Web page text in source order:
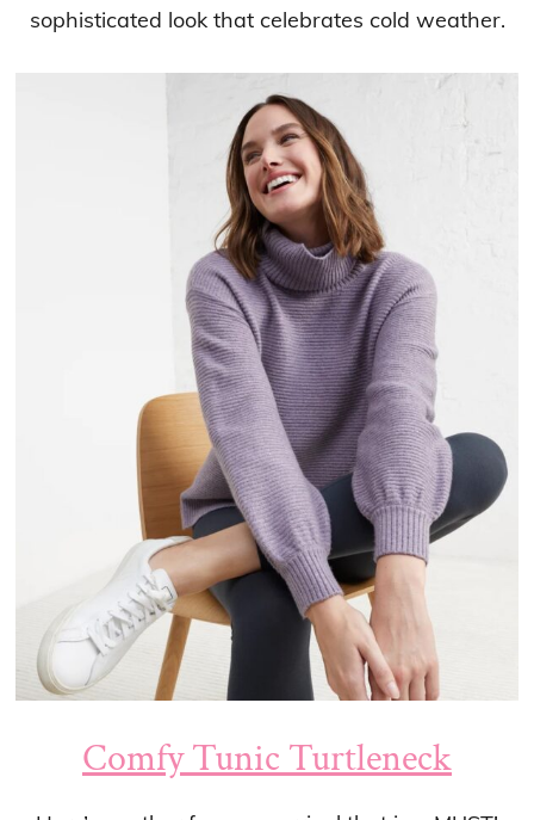
sophisticated look that celebrates cold weather.
Comfy Tunic Turtleneck